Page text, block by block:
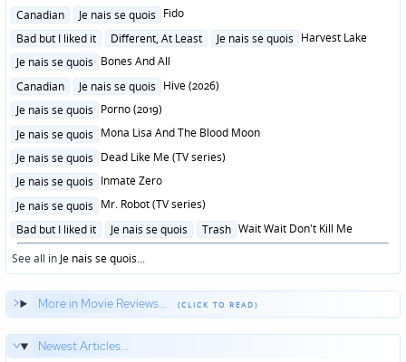
Posted
Canadian Je nais se quois Fido
Posted
Bad but I liked it Different, At Least Je nais se quois Harvest Lake
Posted
Je nais se quois Bones And All
Posted
Canadian Je nais se quois Hive (2026)
Posted
Je nais se quois Porno (2019)
Posted
Je nais se quois Mona Lisa And The Blood Moon
Posted
Je nais se quois Dead Like Me (TV series)
Posted
Je nais se quois Inmate Zero
Posted
Je nais se quois Mr. Robot (TV series)
Posted
in
Bad but I liked it Je nais se quois Trash Wait Wait Don't Kill Me
See all in Je nais se quois...
More in Movie Reviews...
Newest Articles...